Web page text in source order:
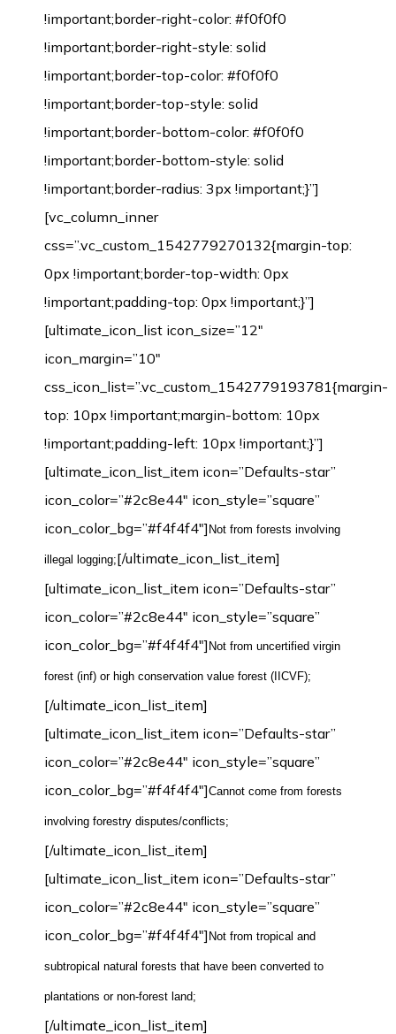
!important;border-right-color: #f0f0f0
!important;border-right-style: solid
!important;border-top-color: #f0f0f0
!important;border-top-style: solid
!important;border-bottom-color: #f0f0f0
!important;border-bottom-style: solid
!important;border-radius: 3px !important;}”]
[vc_column_inner
css=”.vc_custom_1542779270132{margin-top:
0px !important;border-top-width: 0px
!important;padding-top: 0px !important;}”]
[ultimate_icon_list icon_size=”12″
icon_margin=”10″
css_icon_list=”.vc_custom_1542779193781{margin-
top: 10px !important;margin-bottom: 10px
!important;padding-left: 10px !important;}”]
[ultimate_icon_list_item icon=”Defaults-star”
icon_color=”#2c8e44″ icon_style=”square”
icon_color_bg=”#f4f4f4″] Not from forests involving
illegal logging;[/ultimate_icon_list_item]
[ultimate_icon_list_item icon=”Defaults-star”
icon_color=”#2c8e44″ icon_style=”square”
icon_color_bg=”#f4f4f4″] Not from uncertified virgin
forest (inf) or high conservation value forest (IICVF);
[/ultimate_icon_list_item]
[ultimate_icon_list_item icon=”Defaults-star”
icon_color=”#2c8e44″ icon_style=”square”
icon_color_bg=”#f4f4f4″]Cannot come from forests
involving forestry disputes/conflicts;
[/ultimate_icon_list_item]
[ultimate_icon_list_item icon=”Defaults-star”
icon_color=”#2c8e44″ icon_style=”square”
icon_color_bg=”#f4f4f4″] Not from tropical and
subtropical natural forests that have been converted to
plantations or non-forest land;
[/ultimate_icon_list_item]